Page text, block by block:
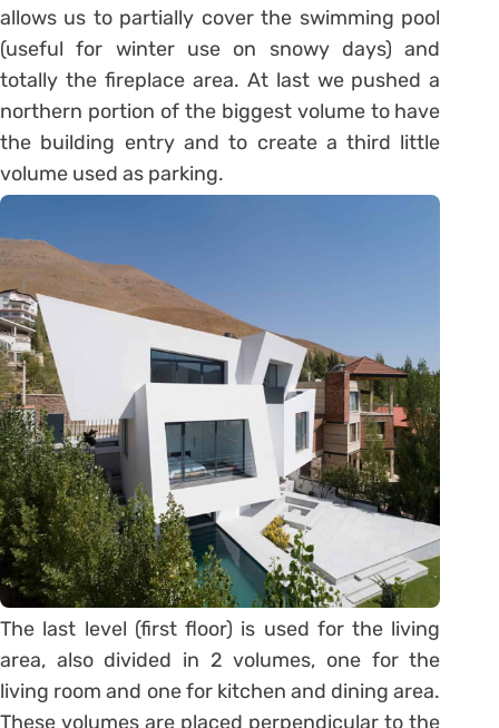
allows us to partially cover the swimming pool
(useful for winter use on snowy days) and
totally the fireplace area. At last we pushed a
northern portion of the biggest volume to have
the building entry and to create a third little
volume used as parking.
The last level (first floor) is used for the living
area, also divided in 2 volumes, one for the
living room and one for kitchen and dining area.
These volumes are placed perpendicular to the